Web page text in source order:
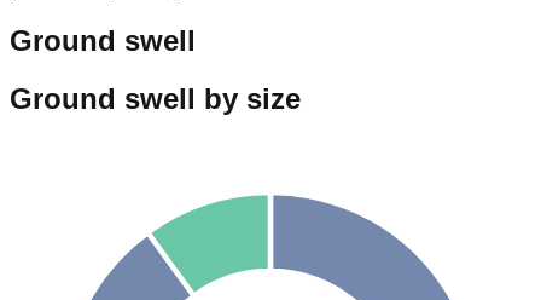
Ground swell
Ground swell by size